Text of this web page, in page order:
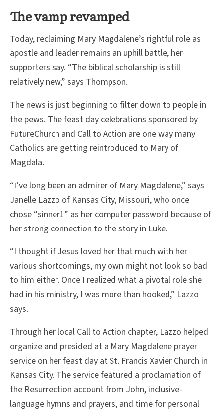
The vamp revamped
Today, reclaiming Mary Magdalene’s rightful role as
apostle and leader remains an uphill battle, her
supporters say. “The biblical scholarship is still
relatively new,” says Thompson.
The news is just beginning to filter down to people in
the pews. The feast day celebrations sponsored by
FutureChurch and Call to Action are one way many
Catholics are getting reintroduced to Mary of
Magdala.
“I’ve long been an admirer of Mary Magdalene,” says
Janelle Lazzo of Kansas City, Missouri, who once
chose “sinner1” as her computer password because of
her strong connection to the story in Luke.
“I thought if Jesus loved her that much with her
various shortcomings, my own might not look so bad
to him either. Once I realized what a pivotal role she
had in his ministry, I was more than hooked,” Lazzo
says.
Through her local Call to Action chapter, Lazzo helped
organize and presided at a Mary Magdalene prayer
service on her feast day at St. Francis Xavier Church in
Kansas City. The service featured a proclamation of
the Resurrection account from John, inclusive-
language hymns and prayers, and time for personal